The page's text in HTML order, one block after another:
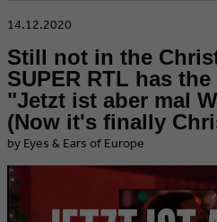
​14.12.2020
Still not in the
SUPER RTL has
"Jetzt ist aber mal
(Now it's finally
by Eyes & Ears of Europe